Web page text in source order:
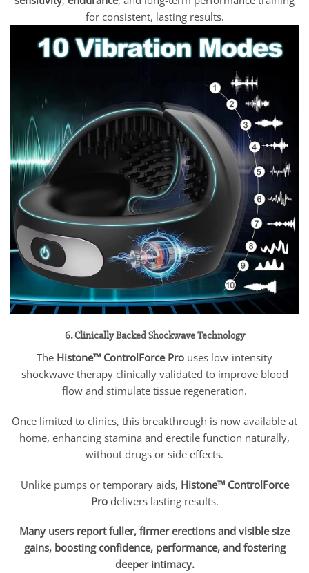
for consistent, lasting results.
6. Clinically Backed Shockwave Technology
The Histone™ ControlForce Pro uses low-intensity
shockwave therapy clinically validated to improve blood
flow and stimulate tissue regeneration.
Once limited to clinics, this breakthrough is now available at
home, enhancing stamina and erectile function naturally,
without drugs or side effects.
Unlike pumps or temporary aids, Histone™ ControlForce
Prodelivers lasting results.
Many users report fuller, firmer erections and visible size
gains, boosting confidence, performance, and fostering
deeper intimacy.